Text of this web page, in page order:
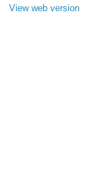
View web version